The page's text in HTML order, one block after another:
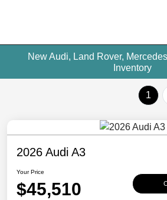
New Audi, Land Rover,
Inventory
1
2026 Audi A3
Your Price
$45,510